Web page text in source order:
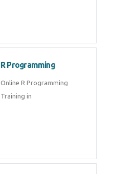
R Programming
Online R Programming
Training in